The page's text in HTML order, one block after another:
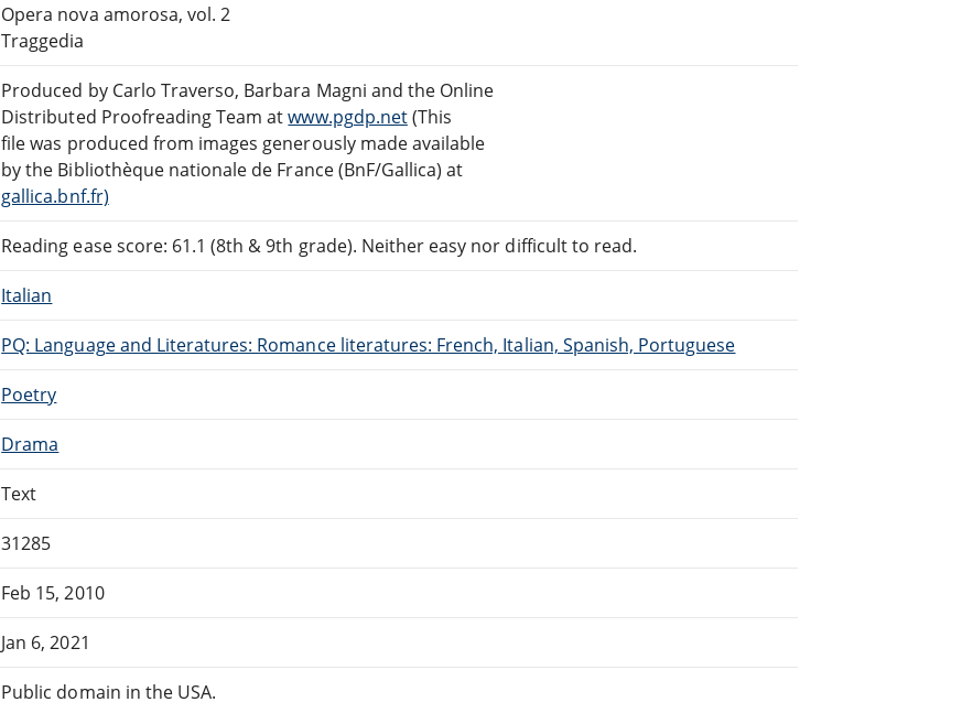
Opera nova amorosa, vol. 2
Traggedia
Produced by Carlo Traverso, Barbara Magni and the Online
Distributed Proofreading Team atwww.pgdp.net(This
file was produced from images generously made available
by the Bibliothèque nationale de France (BnF/Gallica) at
gallica.bnf.fr)
Reading ease score: 61.1 (8th & 9th grade). Neither easy nor difficult to read.
Italian
PQ: Language and Literatures: Romance literatures: French, Italian, Spanish, Portuguese
Poetry
Drama
Text
31285
Feb 15, 2010
Jan 6, 2021
Public domain in the USA.